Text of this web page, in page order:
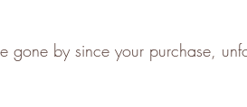
by since your purchase,